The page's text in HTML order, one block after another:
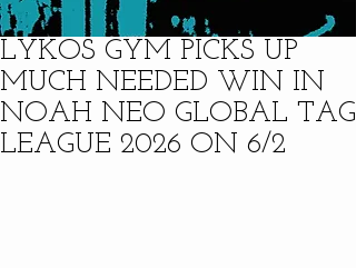
LYKOS GYM PICKS UP
MUCH NEEDED WIN IN
NOAH NEO GLOBAL TAG
LEAGUE 2026 ON 6/2